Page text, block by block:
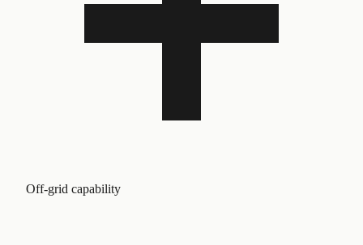
Off-grid capability